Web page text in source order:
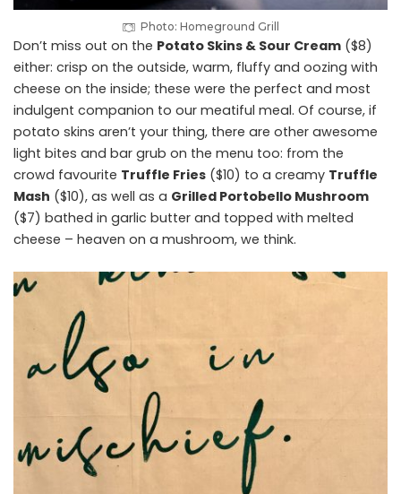
Photo: Homeground Grill
Don’t miss out on the Potato Skins & Sour Cream ($8)
either: crisp on the outside, warm, fluffy and oozing with
cheese on the inside; these were the perfect and most
indulgent companion to our meatiful meal. Of course, if
potato skins aren’t your thing, there are other awesome
light bites and bar grub on the menu too: from the
crowd favourite Truffle Fries ($10) to a creamy Truffle
Mash ($10), as well as a Grilled Portobello Mushroom
($7) bathed in garlic butter and topped with melted
cheese – heaven on a mushroom, we think.